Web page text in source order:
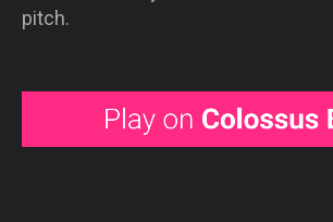
pitch.